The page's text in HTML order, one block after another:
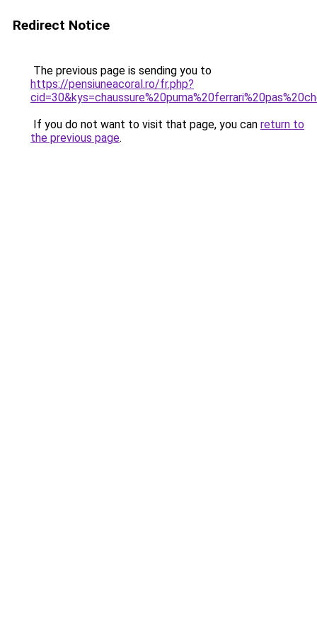
Redirect Notice
The previous page is sending you to
https://pensiuneacoral.ro/fr.php?
If you do not want to visit that page, you can return to
the previous page.